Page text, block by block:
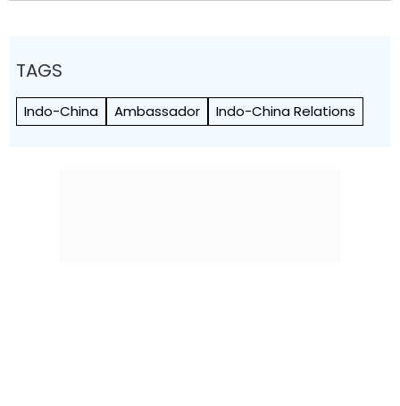
TAGS
Indo-China Ambassador Indo-China Relations